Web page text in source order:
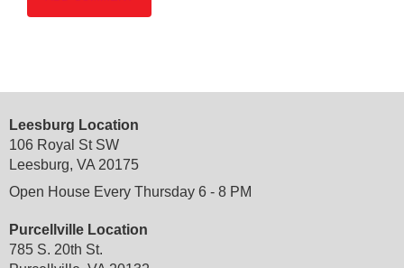
Leesburg Location
106 Royal St SW
Leesburg, VA 20175
Open House Every Thursday 6 - 8 PM
Purcellville Location
785 S. 20th St.